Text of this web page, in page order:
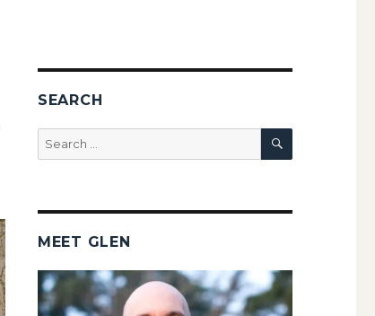
SEARCH
Search
for:
SEARCH
MEET GLEN